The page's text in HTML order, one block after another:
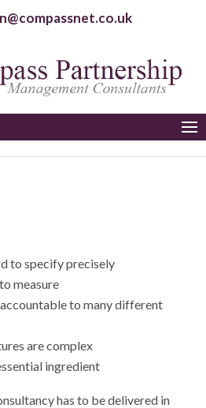
to specify precisely
measure
to many different
are complex
ingredient
has to be delivered in